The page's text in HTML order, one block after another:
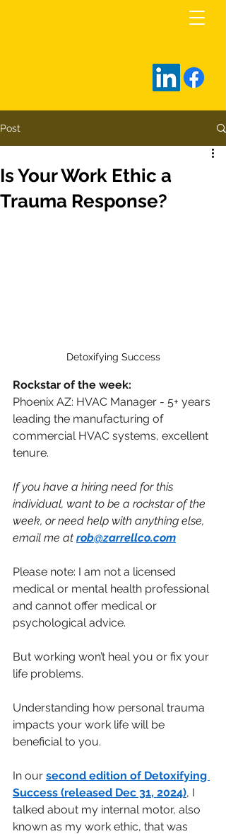
Post
Is Your Work Ethic a
Trauma Response?
Detoxifying Success
Rockstar of the week:
Phoenix AZ: HVAC Manager - 5+ years
leading the manufacturing of
commercial HVAC systems, excellent
tenure.
If you have a hiring need for this
individual, want to be a rockstar of the
week, or need help with anything else,
email me at rob@zarrellco.com
Please note: I am not a licensed
medical or mental health professional
and cannot offer medical or
psychological advice.
But working won’t heal you or fix your
life problems.
Understanding how personal trauma
impacts your work life will be
beneficial to you.
In our second edition of Detoxifying
Success (released Dec 31, 2024), I
talked about my internal motor, also
known as my work ethic, that was